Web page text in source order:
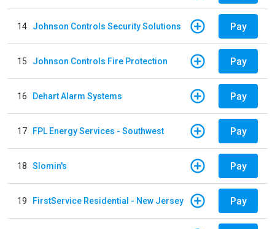
14 Johnson Controls Security Solutions Pay
15 Johnson Controls Fire Protection Pay
16 Dehart Alarm Systems Pay
17 FPL Energy Services - Southwest Pay
18 Slomin's Pay
19 FirstService Residential - New Jersey Pay